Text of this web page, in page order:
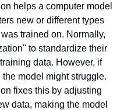
helps a computer model
new or different types
trained on. Normally,
to standardize their
data. However, if
model might struggle.
fixes this by adjusting
data, making the model